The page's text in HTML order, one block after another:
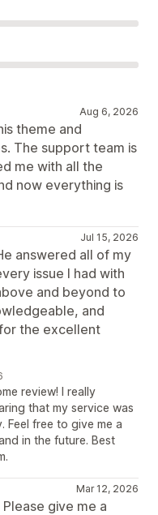
Aug 6, 2026
theme and
The support team is
me with all the
now everything is
Jul 15, 2026
answered all of my
issue I had with
and beyond to
and
the excellent
review! I really
that my service was
Feel free to give me a
in the future. Best
Mar 12, 2026
give me a